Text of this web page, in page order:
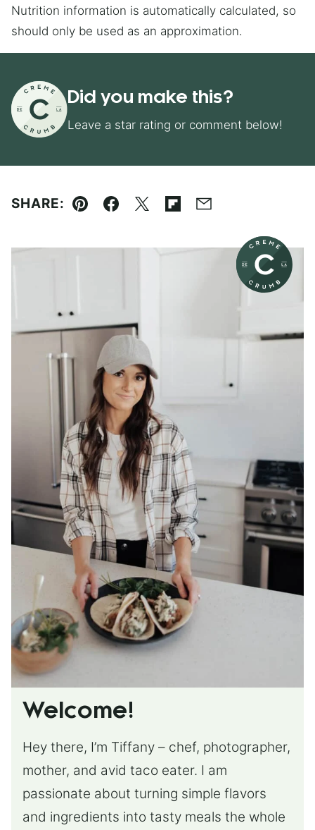
Nutrition information is automatically calculated, so
should only be used as an approximation.
Did you make this?
Leave a star rating or comment below!
SHARE:
Pin Facebook
TweetFlipboard
Email
Welcome!
Hey there, I’m Tiffany – chef, photographer,
mother, and avid taco eater. I am
passionate about turning simple flavors
and ingredients into tasty meals the whole